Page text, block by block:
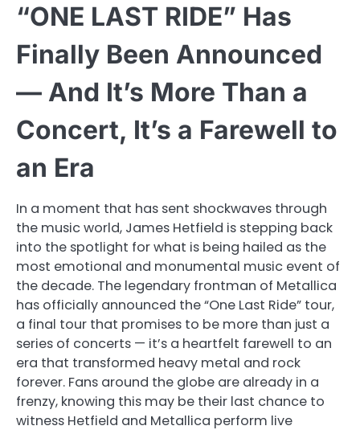
“ONE LAST RIDE” Has
Finally Been Announced
— And It’s More Than a
Concert, It’s a Farewell to
an Era
In a moment that has sent shockwaves through
the music world, James Hetfield is stepping back
into the spotlight for what is being hailed as the
most emotional and monumental music event of
the decade. The legendary frontman of Metallica
has officially announced the “One Last Ride” tour,
a final tour that promises to be more than just a
series of concerts — it’s a heartfelt farewell to an
era that transformed heavy metal and rock
forever. Fans around the globe are already in a
frenzy, knowing this may be their last chance to
witness Hetfield and Metallica perform live